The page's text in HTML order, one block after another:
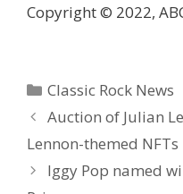
Copyright © 2022,
Categories
Classic Rock News
Auction of Julian
Lennon-themed
Iggy Pop named